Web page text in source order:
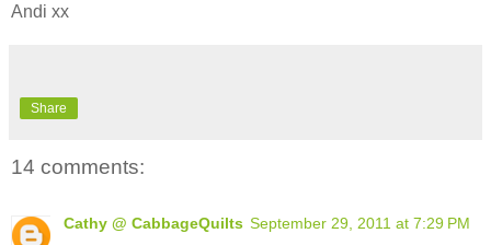
Andi xx
Share
14 comments:
Cathy @ CabbageQuilts September 29, 2011 at 7:29 PM